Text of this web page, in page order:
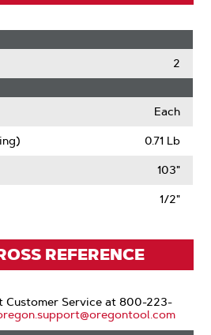
2
Each
0.71 Lb
103"
1/2"
REFERENCE
Customer Service at 800-223-